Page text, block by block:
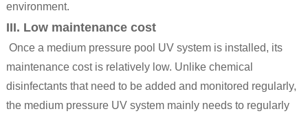
environment.
III. Low maintenance cost
Once a medium pressure pool UV systemis installed, its
maintenance cost is relatively low. Unlike chemical
disinfectants that need to be added and monitored regularly,
the medium pressure UV system mainly needs to regularly